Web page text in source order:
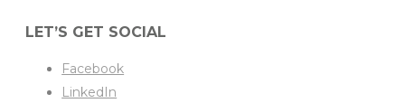
LET’S GET SOCIAL
Facebook
LinkedIn